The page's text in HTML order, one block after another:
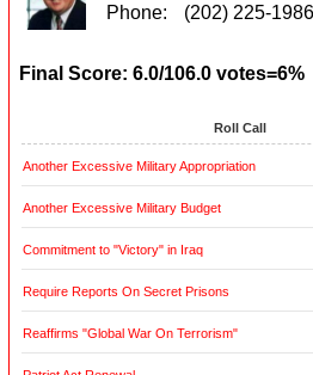
Phone:
(202) 225-1986
Final Score: 6.0/106.0 votes=6%
Roll Call
Another Excessive Military Appropriation
Another Excessive Military Budget
Commitment to "Victory" in Iraq
Require Reports On Secret Prisons
Reaffirms "Global War On Terrorism"